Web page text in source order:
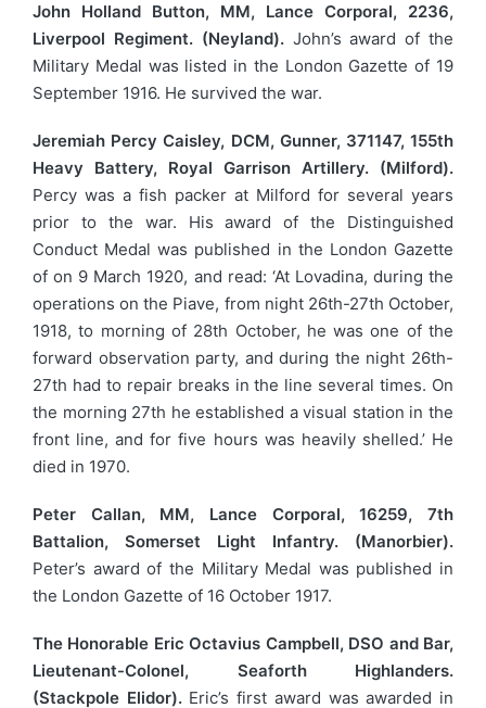
John Holland Button, MM, Lance Corporal, 2236,
Liverpool Regiment. (Neyland).John’s award of the
Military Medal was listed in the London Gazette of 19
September 1916. He survived the war.
Jeremiah Percy Caisley, DCM, Gunner, 371147, 155th
Heavy Battery, Royal Garrison Artillery. (Milford).
Percy was a fish packer at Milford for several years
prior to the war. His award of the Distinguished
Conduct Medal was published in the London Gazette
of on 9 March 1920, and read: ‘At Lovadina, during the
operations on the Piave, from night 26th-27th October,
1918, to morning of 28th October, he was one of the
forward observation party, and during the night 26th-
27th had to repair breaks in the line several times. On
the morning 27th he established a visual station in the
front line, and for five hours was heavily shelled.’ He
died in 1970.
Peter Callan, MM, Lance Corporal, 16259, 7th
Battalion, Somerset Light Infantry. (Manorbier).
Peter’s award of the Military Medal was published in
the London Gazette of 16 October 1917.
The Honorable Eric Octavius Campbell, DSO and Bar,
Lieutenant-Colonel, Seaforth Highlanders.
(Stackpole Elidor). Eric’s first award was awarded in